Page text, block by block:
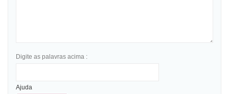
Digite as palavras acima :
Ajuda